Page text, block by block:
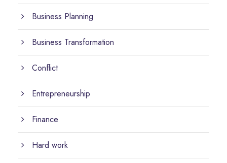
Business Planning
Business Transformation
Conflict
Entrepreneurship
Finance
Hard work